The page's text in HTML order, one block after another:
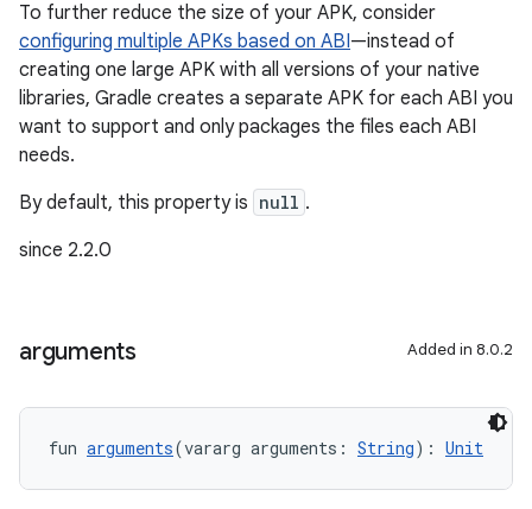
To further reduce the size of your APK, consider
configuring multiple APKs based on ABI—instead of
creating one large APK with all versions of your native
libraries, Gradle creates a separate APK for each ABI you
want to support and only packages the files each ABI
needs.
By default, this property is null .
since 2.2.0
arguments Added in 8.0.2
fun arguments(vararg arguments: String): Unit